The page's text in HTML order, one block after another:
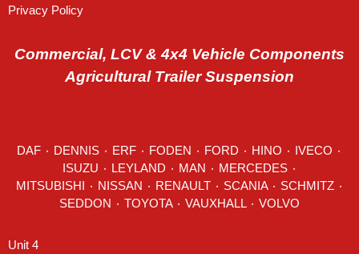
Privacy Policy
Commercial, LCV & 4x4 Vehicle Components
Agricultural Trailer Suspension
DAF DENNIS ERF FODEN FORD HINO IVECO
LEYLAND MAN MERCEDES ٠
RENAULT SCANIA SCHMITZ ٠
SEDDON
VOLVO
Unit 4